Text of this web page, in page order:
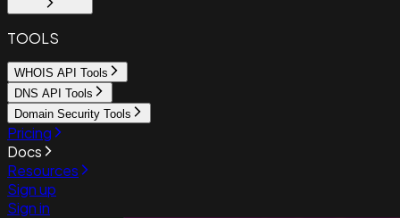
TOOLS
WHOIS API Tools
DNS API Tools
Domain Security Tools
Pricing
Docs
Resources
Sign up
Sign in